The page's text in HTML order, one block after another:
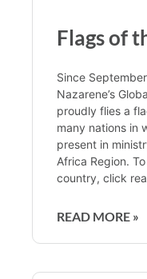
Flags of
Since
Nazarene’s
proudly flies a
many nations in
present in
Africa Region.
country, click
READ MORE »